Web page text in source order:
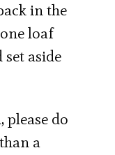
in the
loaf
aside
please do
a